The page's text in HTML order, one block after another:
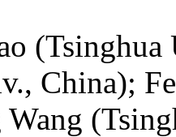
China);